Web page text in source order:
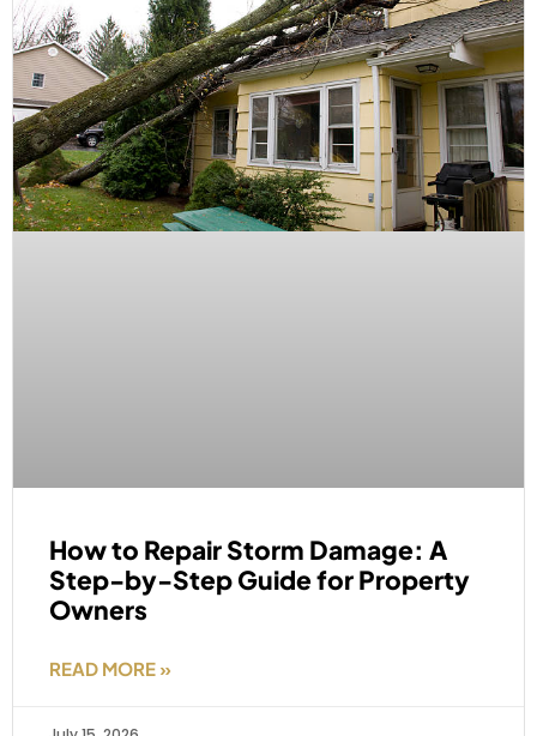
How to Repair Storm Damage: A
Step-by-Step Guide for Property
Owners
READ MORE »